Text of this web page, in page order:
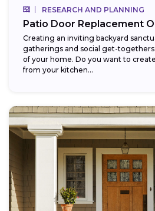
RESEARCH AND PLANNING
Patio Door Replacement
Creating an inviting backyard
gatherings and social get-
of your home. Do you want to
from your kitchen...